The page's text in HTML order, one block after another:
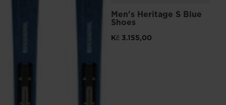
Men's Heritage S Blue
Shoes
Kč 3.155,00